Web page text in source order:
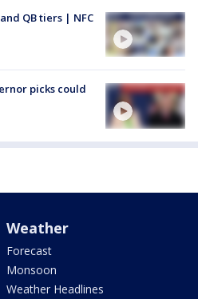
QB tiers | NFC
picks could
Weather
Forecast
Monsoon
Weather Headlines